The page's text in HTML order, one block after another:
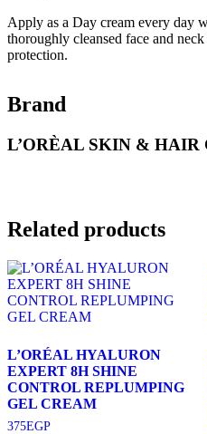
Apply as a Day cream every day
thoroughly cleansed face and
protection.
Brand
L’ORÈAL SKIN & HAIR
Related products
L’ORÉAL HYALURON
EXPERT 8H SHINE
CONTROL REPLUMPING
GEL CREAM
375EGP